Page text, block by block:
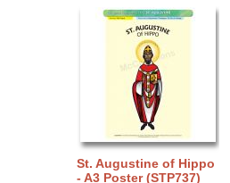
St. Augustine of Hippo
- A3 Poster (STP737)